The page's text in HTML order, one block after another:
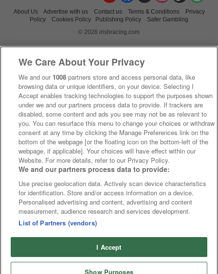
About Us Advertise with us Contact us Terms & Conditions
Privacy
Policy
Cookies Policy Publishing Policy
Safer Gambling
© 2026 irishracing.com
We Care About Your Privacy
We and our 1008 partners store and access personal data, like
browsing data or unique identifiers, on your device. Selecting I
Accept enables tracking technologies to support the purposes shown
under we and our partners process data to provide. If trackers are
disabled, some content and ads you see may not be as relevant to
you. You can resurface this menu to change your choices or withdraw
consent at any time by clicking the Manage Preferences link on the
bottom of the webpage [or the floating icon on the bottom-left of the
webpage, if applicable]. Your choices will have effect within our
Website. For more details, refer to our Privacy Policy.
We and our partners process data to provide:
Use precise geolocation data. Actively scan device characteristics
for identification. Store and/or access information on a device.
Personalised advertising and content, advertising and content
measurement, audience research and services development.
List of Partners (vendors)
I Accept
Show Purposes